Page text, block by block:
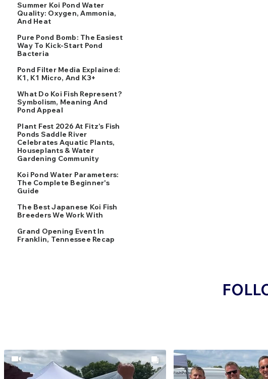
Summer Koi Pond Water
Quality: Oxygen, Ammonia,
And Heat
Pure Pond Bomb: The Easiest
Way To Kick-Start Pond
Bacteria
Pond Filter Media Explained:
K1, K1 Micro, And K3+
What Do Koi Fish Represent?
Symbolism, Meaning And
Pond Appeal
Plant Fest 2026 At Fitz’s Fish
Ponds Saddle River
Celebrates Aquatic Plants,
Houseplants & Water
Gardening Community
Koi Pond Water Parameters:
The Complete Beginner's
Guide
The Best Japanese Koi Fish
Breeders We Work With
Grand Opening Event In
Franklin, Tennessee Recap